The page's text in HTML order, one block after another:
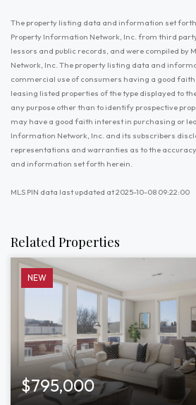
The property listing data and information set forth
Property Information Network, Inc. from third
lessors and public records, and were compiled by
Network, Inc. The property listing data and
commercial use of consumers having a good
leasing listed properties of the type displayed to
any purpose other than to identify prospective
may have a good faith interest in purchasing or
Information Network, Inc. and its subscribers
representations and warranties as to the
and information set forth herein.
MLS PIN data last updated at 2025-10-08 09:22:00
Related Properties
NEW
$795,000